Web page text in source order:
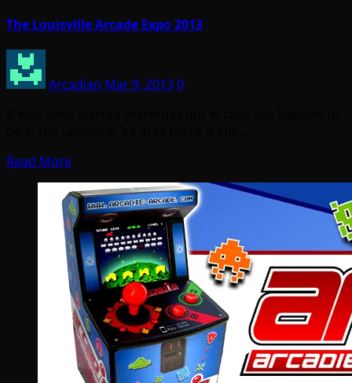
The Louisville Arcade Expo 2013
Arcadian Mar 9, 20130
Read More